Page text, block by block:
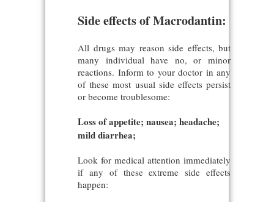
Side effects of Macrodantin:
All drugs may reason side effects, but
many individual have no, or minor
reactions. Inform to your doctor in any
of these most usual side effects persist
or become troublesome:
Loss of appetite; nausea; headache;
mild diarrhea;
Look for medical attention immediately
if any of these extreme side effects
happen: